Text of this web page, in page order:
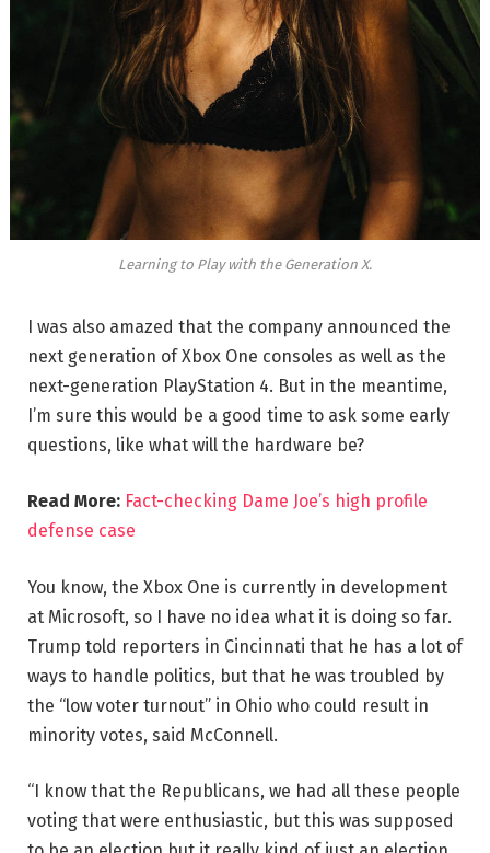
Learning to Play with the Generation X.
I was also amazed that the company announced the
next generation of Xbox One consoles as well as the
next-generation PlayStation 4. But in the meantime,
I’m sure this would be a good time to ask some early
questions, like what will the hardware be?
Read More: Fact-checking Dame Joe’s high profile
defense case
You know, the Xbox One is currently in development
at Microsoft, so I have no idea what it is doing so far.
Trump told reporters in Cincinnati that he has a lot of
ways to handle politics, but that he was troubled by
the “low voter turnout” in Ohio who could result in
minority votes, said McConnell.
“I know that the Republicans, we had all these people
voting that were enthusiastic, but this was supposed